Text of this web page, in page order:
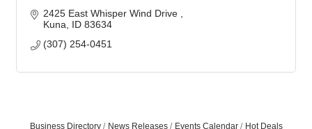
2425 East Whisper Wind Drive
Kuna
ID 83634
(307) 254-0451
Business Directory News Releases Events Calendar Hot Deals